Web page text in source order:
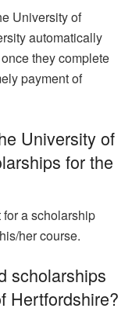
University of
automatically
they complete
payment of
University of
for the
a scholarship
her course.
scholarships
Hertfordshire?